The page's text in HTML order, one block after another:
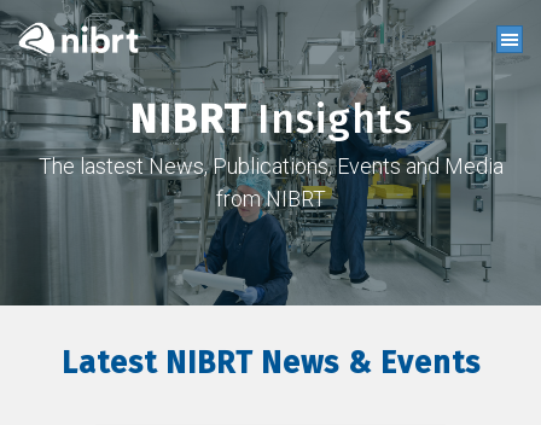
NIBRTInsights
The lastest News, Publications, Events and Media
from NIBRT
Latest NIBRT News & Events